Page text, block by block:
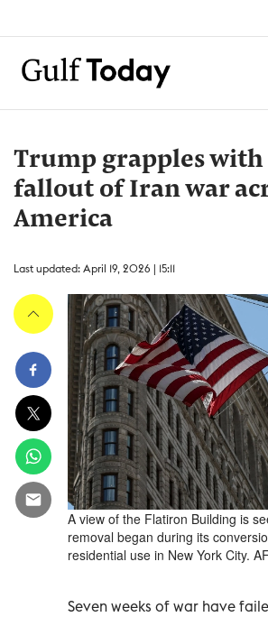
Trump grapples with
fallout of Iran war
America
Last updated: April 19, 2026 | 15:11
A view of the Flatiron Building is
removal began during its
residential use in New York City.
Seven weeks of war have